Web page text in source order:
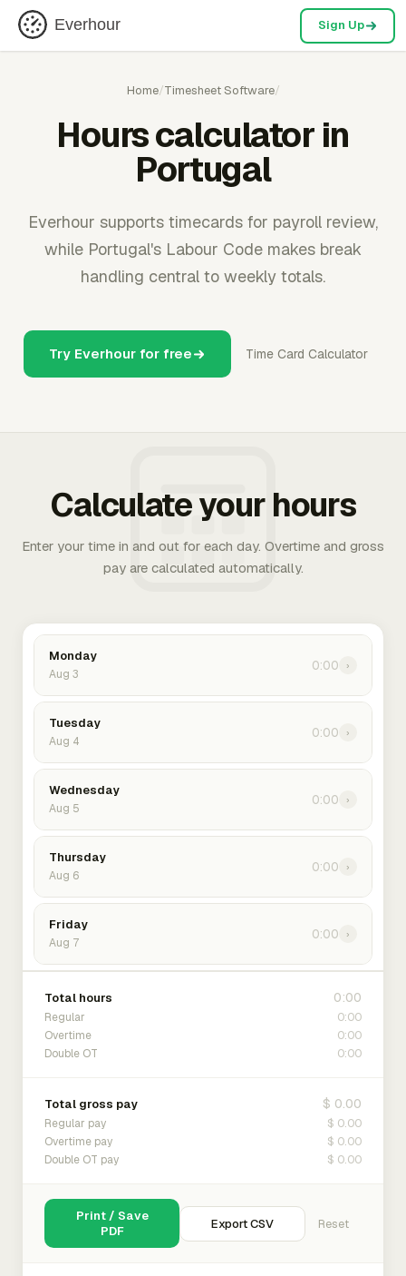
Everhour Sign Up
Home/Timesheet Software/
Hours calculator in
Portugal
Everhour supports timecards for payroll review,
while Portugal's Labour Code makes break
handling central to weekly totals.
Try Everhour for free Time Card Calculator
Calculate your hours
Enter your time in and out for each day. Overtime and gross
pay are calculated automatically.
Monday
Aug 3
0:00 ›
Tuesday
Aug 4
0:00 ›
Wednesday
Aug 5
0:00 ›
Thursday
Aug 6
0:00 ›
Friday
Aug 7
0:00 ›
Total hours 0:00
Regular 0:00
Overtime 0:00
Double OT 0:00
Total gross pay $ 0.00
Regular pay $ 0.00
Overtime pay $ 0.00
Double OT pay $ 0.00
Print / Save
PDF
Export CSV Reset